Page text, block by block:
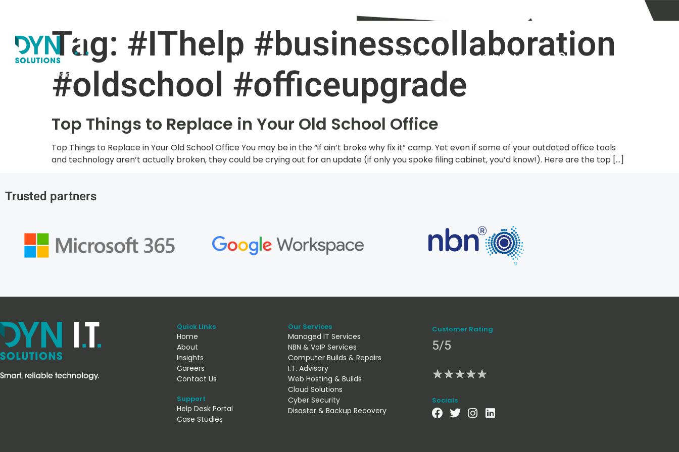
Home About Careers Our Services Case Studies Insights Contact Us
Tag: #IThelp #businesscollaboration
#oldschool #officeupgrade
Top Things to Replace in Your Old School Office
Top Things to Replace in Your Old School Office You may be in the “if ain’t broke why fix it” camp. Yet even if some of your outdated office tools
and technology aren’t actually broken, they could be crying out for an update (if only you spoke filing cabinet, you’d know!). Here are the top […]
Trusted partners
Quick Links
Home
About
Insights
Careers
Contact Us
Support
Help Desk Portal
Case Studies
Our Services
Managed IT Services
NBN & VoIP Services
Computer Builds & Repairs
I.T. Advisory
Web Hosting & Builds
Cloud Solutions
Cyber Security
Disaster & Backup Recovery
Customer Rating
5/5
★★★★★
Socials